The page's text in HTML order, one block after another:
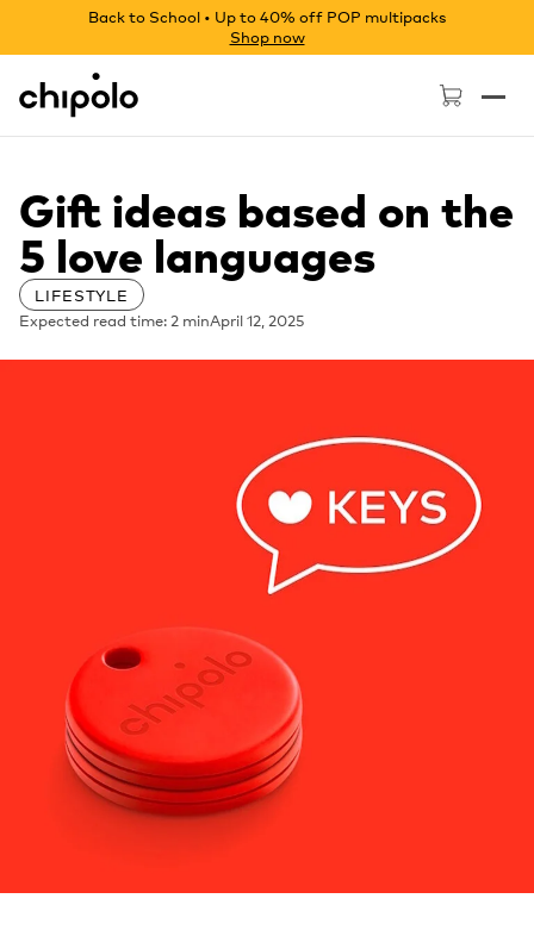
Back to School • Up to 40% off POP multipacks
Shop now
Chipolo - Home page
Gift ideas based on the
5 love languages
LIFESTYLE
Expected read time: 2 minApril 12, 2025